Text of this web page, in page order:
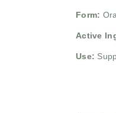
Form:
Active
Use: